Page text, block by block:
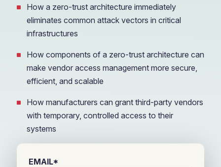
How a zero-trust architecture immediately
eliminates common attack vectors in critical
infrastructures
How components of a zero-trust architecture can
make vendor access management more secure,
efficient, and scalable
How manufacturers can grant third-party vendors
with temporary, controlled access to their
systems
EMAIL*